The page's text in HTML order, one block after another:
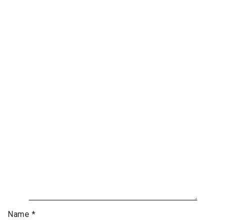
Name *